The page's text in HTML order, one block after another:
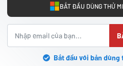
BẮT ĐẦU DÙNG THỬ
Bắt đầu với bản